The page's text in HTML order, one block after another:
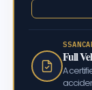
Full
A